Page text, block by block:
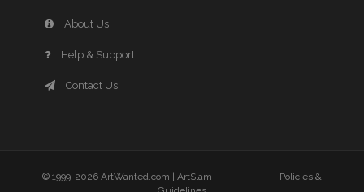
About Us
Help & Support
Contact Us
© 1999-2026 ArtWanted.com | ArtSlam
Policies &